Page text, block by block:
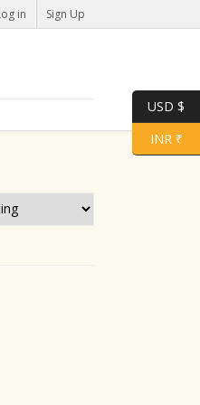
in Sign Up
USD $
INR ₹